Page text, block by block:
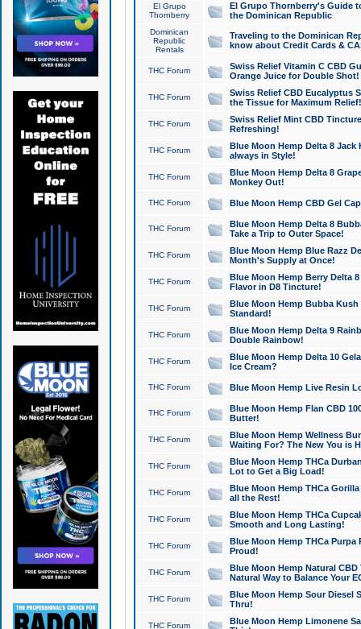
El Grupo
Thornberry
El Grupo Thornberry's Guide
the Dominican Republic
Dominican
Republic
Rentals
Traveling to the Dominican
know about Credit Cards &
THC Forum
Swiss Relief Vitamin C CBD
Orange Juice for Double Shot!
THC Forum
Swiss Relief CBD Eucalyptus
the Tissue for Maximum Relief!
THC Forum
Swiss Relief Mint CBD
Refreshing!
THC Forum
Blue Moon Hemp Delta 8 Jack
always in Style!
THC Forum
Blue Moon Hemp Delta 8
Monkey Out!
THC Forum Blue Moon Hemp CBD Gel
THC Forum
Blue Moon Hemp Delta 8
Take a Trip to Outer Space!
THC Forum
Blue Moon Hemp Blue Razz
Month's Supply at Once!
THC Forum
Blue Moon Hemp Berry Delta
Flavor in D8 Tincture!
THC Forum
Blue Moon Hemp Bubba
Standard!
THC Forum
Blue Moon Hemp Delta 9
Double Rainbow!
THC Forum
Blue Moon Hemp Delta 10
Ice Cream?
THC Forum Blue Moon Hemp Live Resin
THC Forum
Blue Moon Hemp Flan CBD
Butter!
THC Forum
Blue Moon Hemp Wellness
Waiting For? The New You is
THC Forum
Blue Moon Hemp THCa
Lot to Get a Big Load!
THC Forum
Blue Moon Hemp THCa
all the Rest!
THC Forum
Blue Moon Hemp THCa
Smooth and Long Lasting!
THC Forum
Blue Moon Hemp THCa Purpa
Proud!
THC Forum
Blue Moon Hemp Natural
Natural Way to Balance Your
THC Forum
Blue Moon Hemp Sour Diesel
Thru!
THC Forum
Blue Moon Hemp Limonene